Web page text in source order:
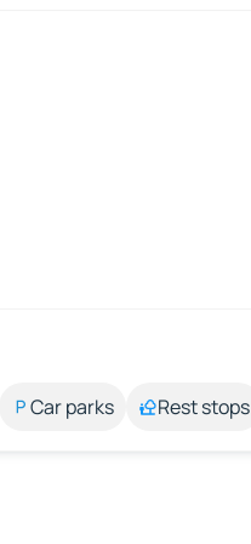
Car parks Rest stops